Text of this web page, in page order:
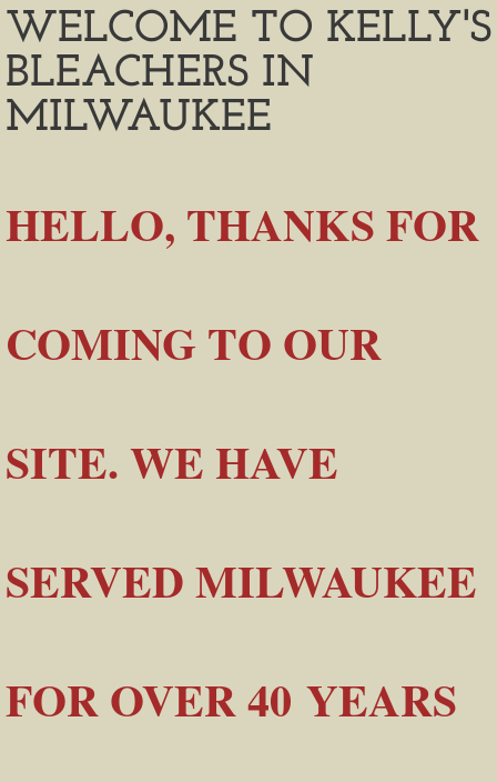
WELCOME TO KELLY'S
BLEACHERS IN
MILWAUKEE
​HELLO, THANKS FOR
COMING TO OUR
SITE. WE HAVE
SERVED MILWAUKEE
FOR OVER 40 YEARS